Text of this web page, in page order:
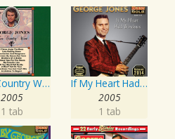
Fine Country Wine
2005
1 tab
If My Heart Had Windows
2005
1 tab